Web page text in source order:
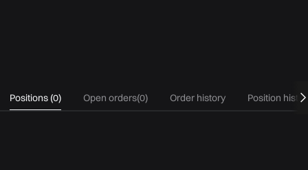
Positions (0) Open orders(0) Order history Position